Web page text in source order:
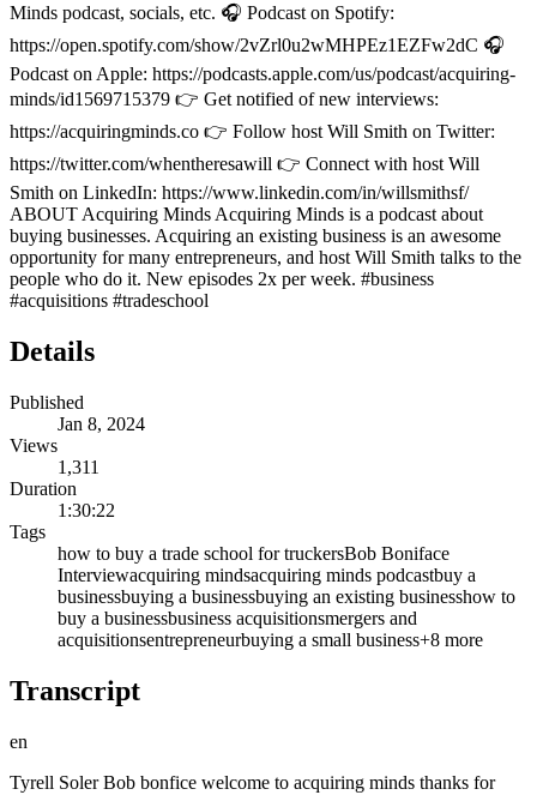
Minds podcast, socials, etc. 🎧 Podcast on Spotify:
https://open.spotify.com/show/2vZrl0u2wMHPEz1EZFw2dC 🎧
Podcast on Apple: https://podcasts.apple.com/us/podcast/acquiring-
minds/id1569715379 👉 Get notified of new interviews:
https://acquiringminds.co 👉 Follow host Will Smith on Twitter:
https://twitter.com/whentheresawill 👉 Connect with host Will
Smith on LinkedIn: https://www.linkedin.com/in/willsmithsf/
ABOUT Acquiring Minds Acquiring Minds is a podcast about
buying businesses. Acquiring an existing business is an awesome
opportunity for many entrepreneurs, and host Will Smith talks to the
people who do it. New episodes 2x per week. #business
#acquisitions #tradeschool
Details
Published
Jan 8, 2024
Views
1,311
Duration
1:30:22
Tags
how to buy a trade school for truckersBob Boniface
Interviewacquiring mindsacquiring minds podcastbuy a
businessbuying a businessbuying an existing businesshow to
buy a businessbusiness acquisitionsmergers and
acquisitionsentrepreneurbuying a small business+8 more
Transcript
en
Tyrell Soler Bob bonfice welcome to acquiring minds thanks for having us will thanks will the two of you partnered to do a traditional search fund and acquired transe which is a CDL school so people wanting to become truck drivers school bus drivers other operators of large Vehicles need to get their license and you Trans Tech you all are a school that trains them so we're going to touch on a lot of themes today Trucking trade schools partnering to do a search uh and a lot more let's start though with some background on each of you Tyrell will you go first please yeah sounds good thanks for having me will uh I'm a Canadian so I was born and raised in in British Columbia uh we do wood you know mining and oil up there so I ended up going to engineering school at University of British Columbia uh worked for an Exon Mobile subsidiary called Imperial oil up there uh and I worked kind of fly in fly out of Northern Canada living in can and and working with mining Crews to build large mining infrastructure uh for the oil sands uh after that I went to business school spent two years there uh I I looked into doing the investment banking thing I had a friend who went to Goldman ahead of me uh tried that out and turned 180 degrees and went right back and uh as I was trying to figure out what to do next I interned uh with a Searcher who acquired a traffic control business in Atlanta and uh I caught the search bug uh and so from there we'll get into it later but met up with Bob and and decide to to run a traditional search great and why did you run from Investment Banking what didn't you like about it you know I felt like I kind of missed the the mark in my lifetime to do that uh you know kind of Lifestyle I I had a fiance we were planning to have a family soon and the uh the late nights uh you know got to me coming from the mining world you know it just it frustrated me that I had to be up at 9:00 and then up till 2:00 am. 3:00 a.m. uh you know doing the banking stuff I was like just just put me on night shift you know I can do this if I can just get some sleep um so but great learning experience like love the the people that were there I think it was the right firm it just wasn't right for me uh in my late 20s gotcha so naturally you chose the much easier path of getting into small business Bob your turn yeah so uh I'm from Detroit originally um come from an automotive family um my dad's a car designer at General Motors kind of grew up loving cars and you know seeing myself working in the industry after college I uh went to end up working at General Motors where in manufacturing Finance helping to kind of design and run the the budgets for the North America uh manufacturing operations at GM which is great uh you know it kind of got that exposure to operations and how to set up a plant and and make it more efficient and and you know work with Hands-On with a product which I I thought was really cool um as a carnut and someone who you know likes to see kind of something tangible to to work on um I went to Business School uh with the goal of eventually going back into the Auto industry you know possibly at at CH Motors um but pretty early on I kind of discovered this search fun path and as someone who always kind of had this entrepreneurial itch in the back of my uh my back of my mind but never never really had the great idea that I would say hey this is worth you know foregoing a couple years of income and possibly you know going for broke here I thought it'd be really interesting to pursue something like a search fund uh given kind of the the one shot coming out of business school um at business school I I spent the summer interning for a family friend's Automotive supplier so it was a automotive forging company stamping steel parts in a hot dirty sweaty warehouse and uh I fell in love with it I I I saw that the same skills that I kind of learned at GM um were easily applicable to small businesses and the same challenges that big companies were solving and that I I felt like I liked working on there you can work on in a small business except that the difference is that the rewards of that end up going in a greater share to your pocket versus you know some big company that that you're working for um so that was kind of what what kicked me off on this path well I I also recall from a preall I think uh Bob you saying that a lot of the kind of corporate bre back best practices can be applied into small businesses and you know you can get a lot of wins there um just by kind of bringing that that corporate knowledge down a little bit great guys and so you meet at business school and uh and you kind of have both kind of figured out that search is something for you how do you meet how do you decide that this is a project you want to take on together yeah so Bob and I met in the kind of early days of business school but never really you know our friend groups overlap but didn't really talk that much and and there's a you know a class on search when you kind of discover becoming kind of search Curious or thinking about the the uh that world of search and so um as we were trying to figure that out we were exchanging notes on investors you know kind of who we talk to other Searchers you know kind of how it would look and and so I think kind of during that timeline you know both listening to each other in class and then swapping notes on on actually going for it we you know kind of ended up converging uh in in a partnership model uh afterwards that is a big decision um partnering in any kind of multi-year Life project is is a big decision uh but oftentimes the two people already know each other so you guys kind of decided to partner before knowing each other very well talk to me about how that looked and how you kind of how you did that in a way that you felt like you were sufficiently diligen in each other yeah I I I I think it was interesting because we kind of approached it from this uh this point of saying okay regardless of whether we partner or not you know we're both going down this search fund route so you know I I think it gave us a little bit of optionality up front to say you know if if this doesn't work out the the worst at least in the early stages we're just trading notes you know we're talking about who have you talked to in the investor Community what kind of businesses would you like and it would just you know help kind of strengthen our knowledge about search funds um you know know but I I think once we decided to formally start you know investigating this thing we we kind of approached it from two different angles one was kind of the academic angle which I think I'll let Tyrell talk about a little more because he kind of designed that process but I think um a lot of it was just um learning kind of what what are what are deal breakers for you you know what kind of business are you looking to acquire from like a uh like a very tactical standpoint like would you be comfortable running a a software business that sold into the blueco collar space you know we kind of both knew that want to do blue collar but that means a lot of different things to to two different guys like if Tyrell wants to do an oil and gas uh business coming from his his background there but I want to do Automotive you know if the business is in selling uh oil and gas supply stuff in lck Texas it's going to be much easier sell for Tyrell than for me who's going to learn a new industry and move to a new spot um so I I think getting into okay what what are the universe of businesses that we like to acquire um but also doing some just casual social engage so you know going out to dinner meeting tyrell's then fiance now wife Julia um we uh we also took a a ski trip you know so the these are you know these are things that maybe um seem kind of uh maybe silly and small but I think it was really important to understand okay what what's tyrrell's sense of humor like how does he kind of view small business is this like a get-rich quick scheme to him because I I knowing uh have done having done a little bit of homework at that point I know that this is like a hard path this is something that you know takes a long time like you said well it's a it's a multi-year commitment and so you don't want to sign up with someone who views this as like a bang we're just going to be successful day one and you know uh this is going to be a long grind um and I I think it was useful that uh and helpful that we had kind of had that relationship where we knew that we could hang out socially be serious together work on kind of uh challenging problems we also did a couple school projects together that that would help kind of test that relationship in a small way um but knowing that Looking Back Now as a as having acquired we've moved twice together in in a year and a half um I've I've lived with him and his wife for four months uh when we first bought the business so um these are things I I don't think you could uh do unless you have at that base level like a really good you know enjoying hanging out with this person yeah yeah well of course Bob everything you just described uh there's a word for that dating and I know the joke you know tells itself and that you guys have jokingly referred to it that way as well but it it the process is similar I mean it's undeniable it's un it's it's unavoidable to come to that conclusion and then why did you guys independently just the concept of having a partner because some people don't even consider having a partner so aside from you choosing each other being open to the very concept of it what did you see as the benefits uh of not going not going down this path alone yeah I I think you know in school we had heard from a number of Searchers I you know I think the the part that's hardest is you know when the deal breaks when the company's not making money and you're by yourself there's this intense sense of loneliness and that that kind of came